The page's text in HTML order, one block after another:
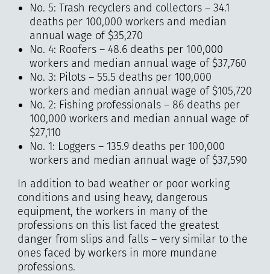
No. 5: Trash recyclers and collectors – 34.1
deaths per 100,000 workers and median
annual wage of $35,270
No. 4: Roofers – 48.6 deaths per 100,000
workers and median annual wage of $37,760
No. 3: Pilots – 55.5 deaths per 100,000
workers and median annual wage of $105,720
No. 2: Fishing professionals – 86 deaths per
100,000 workers and median annual wage of
$27,110
No. 1: Loggers – 135.9 deaths per 100,000
workers and median annual wage of $37,590
In addition to bad weather or poor working
conditions and using heavy, dangerous
equipment, the workers in many of the
professions on this list faced the greatest
danger from slips and falls – very similar to the
ones faced by workers in more mundane
professions.